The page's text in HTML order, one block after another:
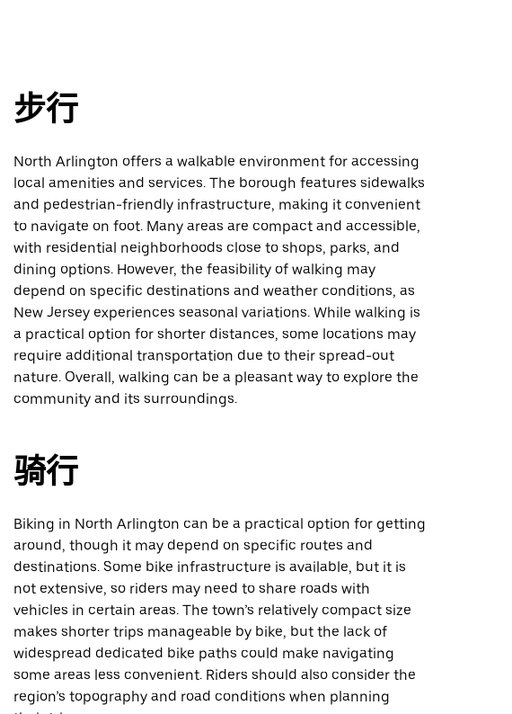
步行
North Arlington offers a walkable environment for accessing
local amenities and services. The borough features sidewalks
and pedestrian-friendly infrastructure, making it convenient
to navigate on foot. Many areas are compact and accessible,
with residential neighborhoods close to shops, parks, and
dining options. However, the feasibility of walking may
depend on specific destinations and weather conditions, as
New Jersey experiences seasonal variations. While walking is
a practical option for shorter distances, some locations may
require additional transportation due to their spread-out
nature. Overall, walking can be a pleasant way to explore the
community and its surroundings.
骑行
Biking in North Arlington can be a practical option for getting
around, though it may depend on specific routes and
destinations. Some bike infrastructure is available, but it is
not extensive, so riders may need to share roads with
vehicles in certain areas. The town’s relatively compact size
makes shorter trips manageable by bike, but the lack of
widespread dedicated bike paths could make navigating
some areas less convenient. Riders should also consider the
region’s topography and road conditions when planning